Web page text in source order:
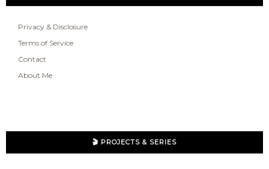
Privacy & Disclosure
Terms of Service
Contact
About Me
🎬 PROJECTS & SERIES